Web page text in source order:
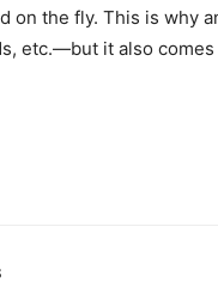
on the fly. This is why
etc.—but it also